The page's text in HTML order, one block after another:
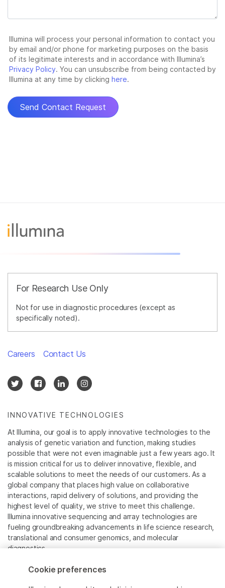
For Research Use Only
Not for use in diagnostic procedures (except as
specifically noted).
INNOVATIVE TECHNOLOGIES
At Illumina, our goal is to apply innovative technologies to the
analysis of genetic variation and function, making studies
possible that were not even imaginable just a few years ago. It
is mission critical for us to deliver innovative, flexible, and
scalable solutions to meet the needs of our customers. As a
global company that places high value on collaborative
interactions, rapid delivery of solutions, and providing the
highest level of quality, we strive to meet this challenge.
Illumina innovative sequencing and array technologies are
fueling groundbreaking advancements in life science research,
translational and consumer genomics, and molecular
diagnostics.
All trademarks are the property of Illumina, Inc. or their
Careers Contact Us
Cookie preferences